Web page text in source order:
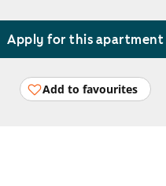
Apply for this apartment
Add to favourites